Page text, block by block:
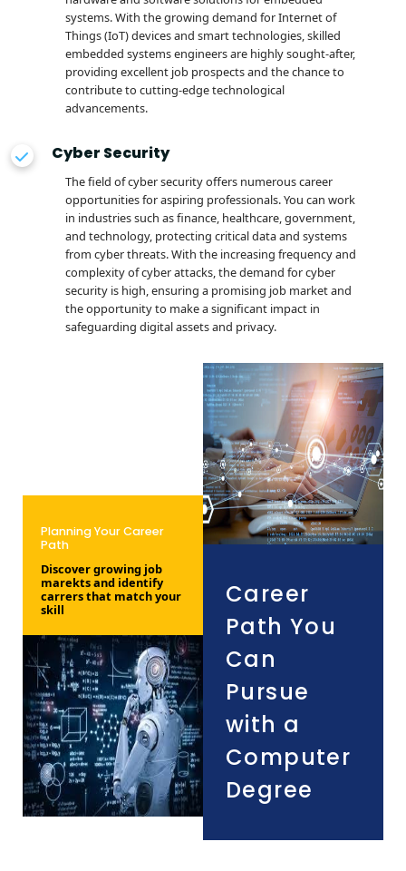
systems. With the growing demand for Internet of
Things (IoT) devices and smart technologies, skilled
embedded systems engineers are highly sought-after,
providing excellent job prospects and the chance to
contribute to cutting-edge technological
advancements.
Cyber Security
The field of cyber security offers numerous career
opportunities for aspiring professionals. You can work
in industries such as finance, healthcare, government,
and technology, protecting critical data and systems
from cyber threats. With the increasing frequency and
complexity of cyber attacks, the demand for cyber
security is high, ensuring a promising job market and
the opportunity to make a significant impact in
safeguarding digital assets and privacy.
Planning Your Career
Path
Discover growing job
marekts and identify
carrers that match your
skill
Career
Path You
Can
Pursue
with a
Computer
Degree